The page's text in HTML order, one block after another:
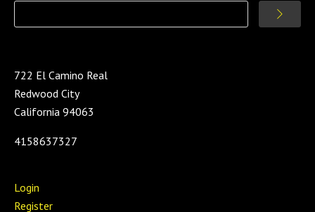
722 El Camino Real
Redwood City
California 94063
4158637327
Login
Register